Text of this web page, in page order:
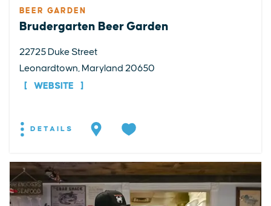
BEER GARDEN
Brudergarten Beer Garden
22725 Duke Street
Leonardtown, Maryland 20650
WEBSITE
DETAILS